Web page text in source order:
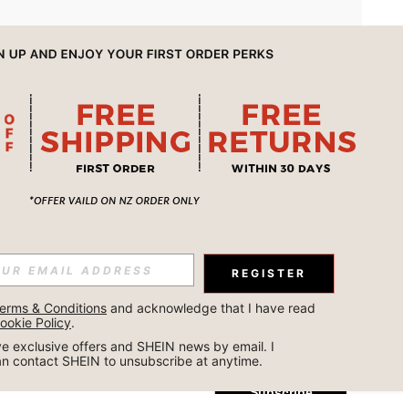
Subscribe
Subscribe
REGISTER
& Conditions and acknowledge that I have read
Policy.
exclusive offers and SHEIN news by email. I
contact SHEIN to unsubscribe at anytime.